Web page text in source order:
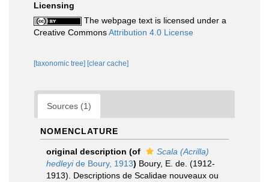
Licensing
The webpage text is licensed under a
Creative CommonsAttribution 4.0 License
[taxonomic tree] [clear cache]
Sources (1)
NOMENCLATURE
original description (of
Scala (Acrilla)
hedleyide Boury, 1913) Boury, E. de. (1912-
1913). Descriptions de Scalidae nouveaux ou